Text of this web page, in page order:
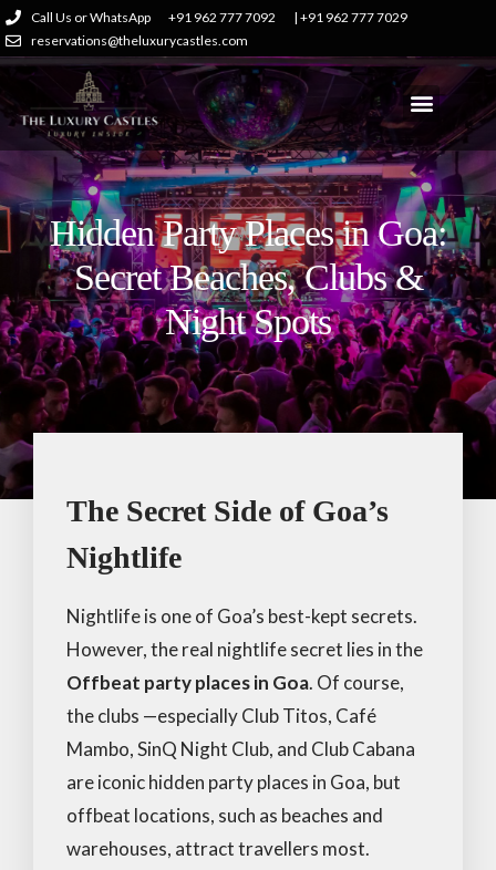
Call Us or WhatsApp +91 962 777 7092
| +91 962 777 7029
reservations@theluxurycastles.com
Hidden Party Places in Goa:
Secret Beaches, Clubs &
Night Spots
The Secret Side of Goa’s
Nightlife
Nightlife is one of Goa’s best-kept secrets.
However, the real nightlife secret lies in the
Offbeat party places in Goa. Of course,
the clubs —especially Club Titos, Café
Mambo, SinQ Night Club, and Club Cabana
are iconic hidden party places in Goa, but
offbeat locations, such as beaches and
warehouses, attract travellers most.